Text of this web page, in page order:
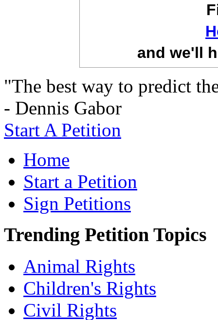
and we'll
"The best way to predict
- Dennis Gabor
Start A Petition
Home
Start a Petition
Sign Petitions
Trending Petition Topics
Animal Rights
Children's Rights
Civil Rights